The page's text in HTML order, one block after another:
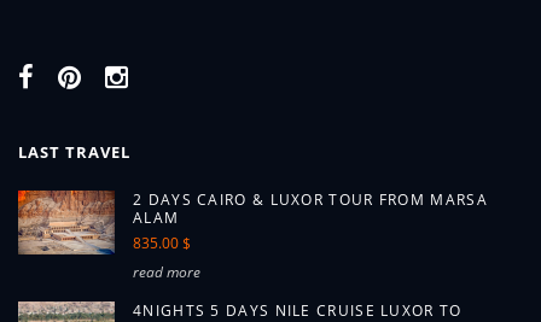
LAST TRAVEL
2 DAYS CAIRO & LUXOR TOUR FROM MARSA
ALAM
835.00 $
read more
4NIGHTS 5 DAYS NILE CRUISE LUXOR TO